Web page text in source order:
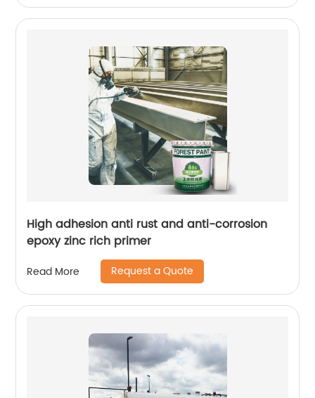
High adhesion anti rust and anti-corrosion
epoxy zinc rich primer
Read More Request a Quote